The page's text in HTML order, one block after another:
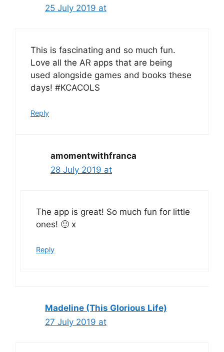
25 July 2019 at
This is fascinating and so much fun.
Love all the AR apps that are being
used alongside games and books these
days! #KCACOLS
Reply
amomentwithfranca
28 July 2019 at
The app is great! So much fun for little
ones! 🙂 x
Reply
Madeline (This Glorious Life)
27 July 2019 at